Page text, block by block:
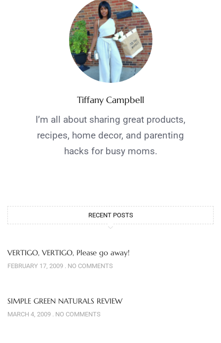
Tiffany Campbell
I’m all about sharing great products,
recipes, home decor, and parenting
hacks for busy moms.
RECENT POSTS
VERTIGO, VERTIGO, Please go away!
FEBRUARY 17, 2009 NO COMMENTS
SIMPLE GREEN NATURALS REVIEW
MARCH 4, 2009 NO COMMENTS